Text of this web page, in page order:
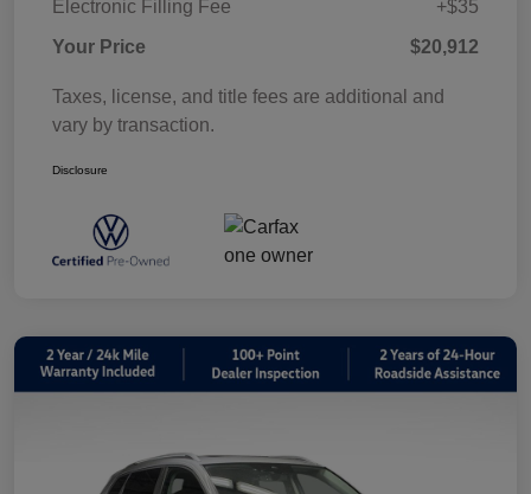
Electronic Filling Fee
+$35
Your Price
$20,912
Taxes, license, and title fees are additional and
vary by transaction.
Disclosure